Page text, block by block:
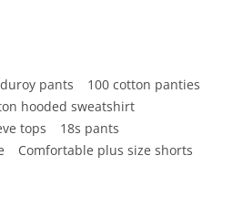
pants
100 cotton panties
hooded sweatshirt
tops
18s pants
Comfortable plus size shorts